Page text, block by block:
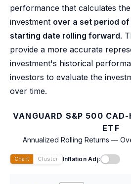
performance that calculates the
investment over a set period
starting date rolling forward.
provide a more accurate
investment's historical
investors to evaluate the
over time.
VANGUARD S&P 500 CAD-
ETF
Annualized Rolling Returns —
Chart Cluster Inflation Adj: